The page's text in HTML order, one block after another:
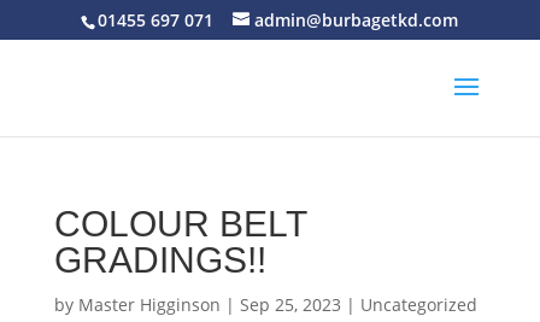
01455 697 071 admin@burbagetkd.com
COLOUR BELT
GRADINGS!!
by Master Higginson | Sep 25, 2023 | Uncategorized